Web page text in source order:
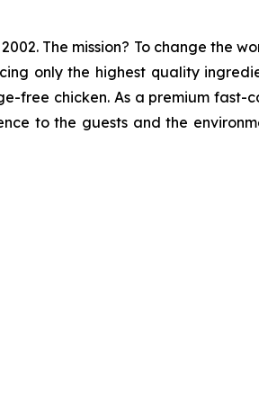
The mission? To change the
only the highest quality
free chicken. As a premium
to the guests and the